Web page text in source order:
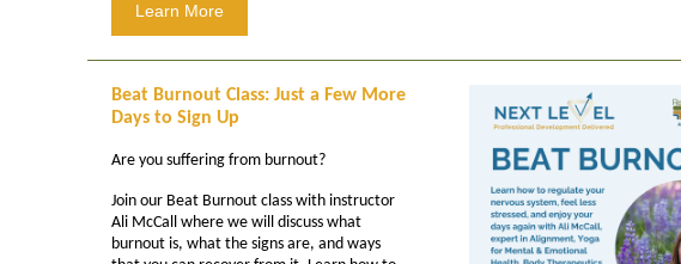
Learn More
Beat Burnout Class: Just a Few More
Days to Sign Up
Are you suffering from burnout?
Join our Beat Burnout class with instructor
Ali McCall where we will discuss what
burnout is, what the signs are, and ways